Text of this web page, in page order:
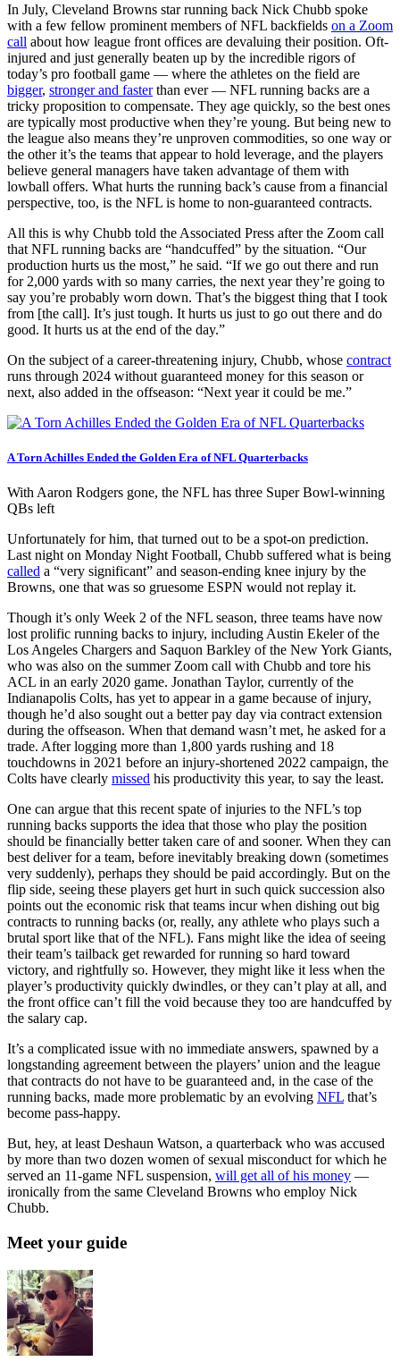
In July, Cleveland Browns star running back Nick Chubb spoke
with a few fellow prominent members of NFL backfields on a Zoom
call about how league front offices are devaluing their position. Oft-
injured and just generally beaten up by the incredible rigors of
today’s pro football game — where the athletes on the field are
bigger, stronger and fasterthan ever — NFL running backs are a
tricky proposition to compensate. They age quickly, so the best ones
are typically most productive when they’re young. But being new to
the league also means they’re unproven commodities, so one way or
the other it’s the teams that appear to hold leverage, and the players
believe general managers have taken advantage of them with
lowball offers. What hurts the running back’s cause from a financial
perspective, too, is the NFL is home to non-guaranteed contracts.
All this is why Chubb told the Associated Press after the Zoom call
that NFL running backs are “handcuffed” by the situation. “Our
production hurts us the most,” he said. “If we go out there and run
for 2,000 yards with so many carries, the next year they’re going to
say you’re probably worn down. That’s the biggest thing that I took
from [the call]. It’s just tough. It hurts us just to go out there and do
good. It hurts us at the end of the day.”
On the subject of a career-threatening injury, Chubb, whose contract
runs through 2024 without guaranteed money for this season or
next, also added in the offseason: “Next year it could be me.”
A Torn Achilles Ended the Golden Era of NFL Quarterbacks
With Aaron Rodgers gone, the NFL has three Super Bowl-winning
QBs left
Unfortunately for him, that turned out to be a spot-on prediction.
Last night on Monday Night Football, Chubb suffered what is being
called a “very significant” and season-ending knee injury by the
Browns, one that was so gruesome ESPN would not replay it.
Though it’s only Week 2 of the NFL season, three teams have now
lost prolific running backs to injury, including Austin Ekeler of the
Los Angeles Chargers and Saquon Barkley of the New York Giants,
who was also on the summer Zoom call with Chubb and tore his
ACL in an early 2020 game. Jonathan Taylor, currently of the
Indianapolis Colts, has yet to appear in a game because of injury,
though he’d also sought out a better pay day via contract extension
during the offseason. When that demand wasn’t met, he asked for a
trade. After logging more than 1,800 yards rushing and 18
touchdowns in 2021 before an injury-shortened 2022 campaign, the
Colts have clearly missed his productivity this year, to say the least.
One can argue that this recent spate of injuries to the NFL’s top
running backs supports the idea that those who play the position
should be financially better taken care of and sooner. When they can
best deliver for a team, before inevitably breaking down (sometimes
very suddenly), perhaps they should be paid accordingly. But on the
flip side, seeing these players get hurt in such quick succession also
points out the economic risk that teams incur when dishing out big
contracts to running backs (or, really, any athlete who plays such a
brutal sport like that of the NFL). Fans might like the idea of seeing
their team’s tailback get rewarded for running so hard toward
victory, and rightfully so. However, they might like it less when the
player’s productivity quickly dwindles, or they can’t play at all, and
the front office can’t fill the void because they too are handcuffed by
the salary cap.
It’s a complicated issue with no immediate answers, spawned by a
longstanding agreement between the players’ union and the league
that contracts do not have to be guaranteed and, in the case of the
running backs, made more problematic by an evolving NFL that’s
become pass-happy.
But, hey, at least Deshaun Watson, a quarterback who was accused
by more than two dozen women of sexual misconduct for which he
served an 11-game NFL suspension, will get all of his money —
ironically from the same Cleveland Browns who employ Nick
Chubb.
Meet your guide